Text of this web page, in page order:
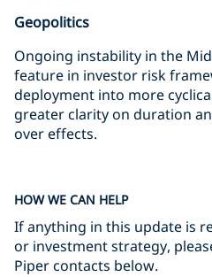
Geopolitics
Ongoing instability in the
feature in investor risk
deployment into more
greater clarity on duration
over effects.
HOW WE CAN HELP
If anything in this update is
or investment strategy,
Piper contacts below.